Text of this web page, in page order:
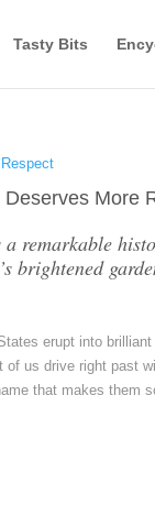
Tasty Bits
Deserves More
remarkable
brightened
erupt into
us drive right past
that makes them